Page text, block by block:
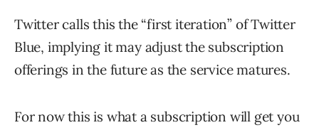
Twitter calls this the “first iteration” of Twitter
Blue, implying it may adjust the subscription
offerings in the future as the service matures.
For now this is what a subscription will get you